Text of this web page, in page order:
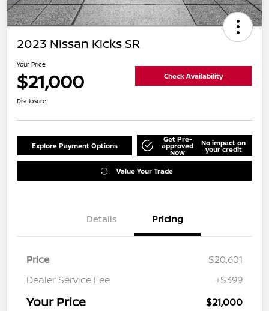
2023 Nissan Kicks SR
Your Price
$21,000 Check Availability
Disclosure
Explore Payment Options
Get Pre-
approved
Now
No impact on
your credit
Value Your Trade
Details Pricing
Price
$20,601
Dealer Service Fee
+$399
Your Price $21,000